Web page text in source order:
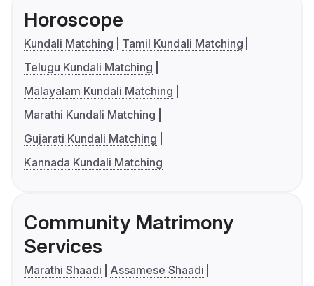
Horoscope
Kundali Matching
Tamil Kundali Matching
Telugu Kundali Matching
Malayalam Kundali Matching
Marathi Kundali Matching
Gujarati Kundali Matching
Kannada Kundali Matching
Community Matrimony
Services
Marathi Shaadi
Assamese Shaadi